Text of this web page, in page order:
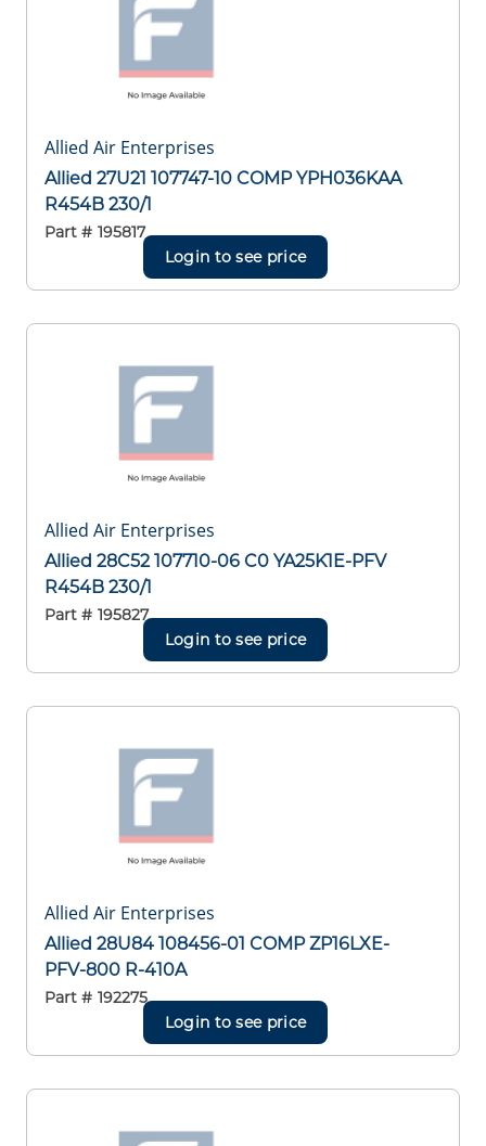
Allied Air Enterprises
Allied 27U21 107747-10 COMP YPH036KAA
R454B 230/1
Part # 195817
Login to see price
Allied Air Enterprises
Allied 28C52 107710-06 C0 YA25K1E-PFV
R454B 230/1
Part # 195827
Login to see price
Allied Air Enterprises
Allied 28U84 108456-01 COMP ZP16LXE-
PFV-800 R-410A
Part # 192275
Login to see price